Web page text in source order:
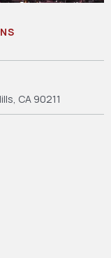
CA 90211